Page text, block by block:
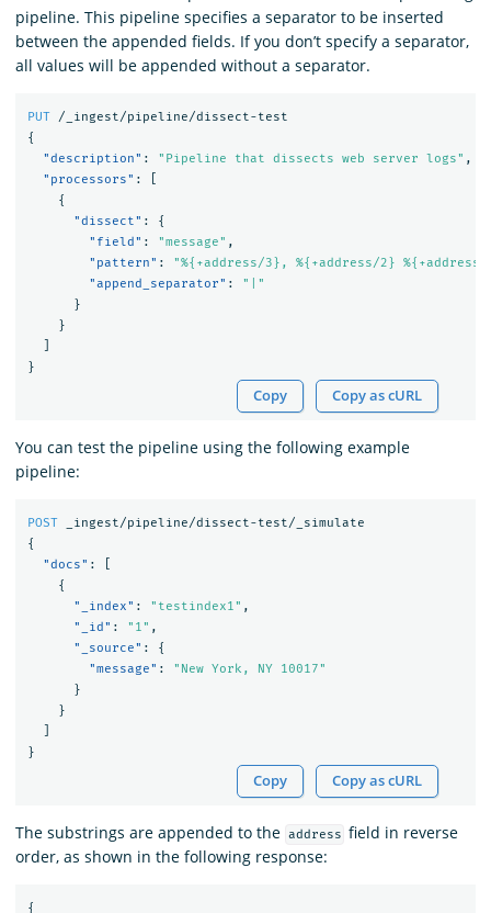
pipeline. This pipeline specifies a separator to be inserted
between the appended fields. If you don’t specify a separator,
all values will be appended without a separator.
PUT
/_ingest/pipeline/dissect-test
{
"description" : "Pipeline that dissects web server logs" ,
"processors" :
{
"dissect" :
{
"field" : "message" ,
"pattern" :
"%{+address/3}, %{+address/2}
"append_separator" :
"|"
}
}
}
Copy Copy as cURL
You can test the pipeline using the following example
pipeline:
POST
_ingest/pipeline/dissect-test/_simulate
{
"docs" :
{
"_index" : "testindex1" ,
"_id" : "1" ,
"_source" :
{
"message" :
"New York, NY 10017"
}
}
}
Copy Copy as cURL
The substrings are appended to the address field in reverse
order, as shown in the following response:
{